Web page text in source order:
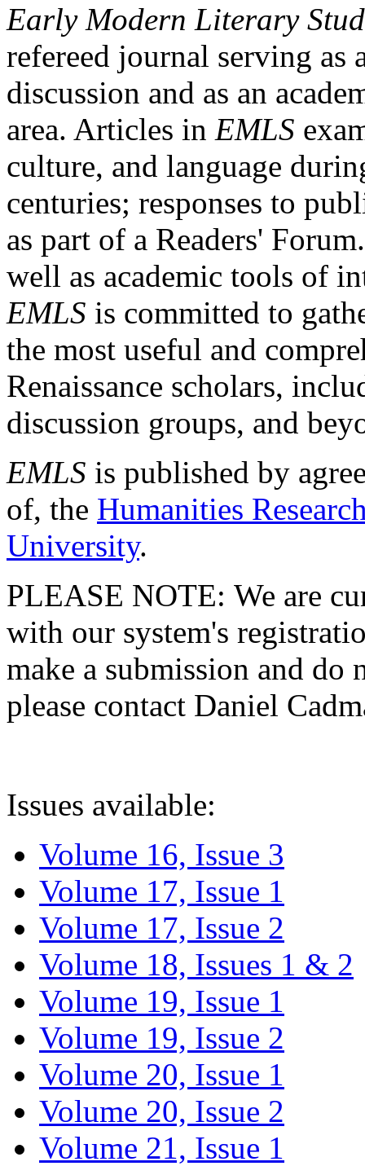
Early Modern Literary
refereed journal serving as
discussion and as an
area. Articles in EMLS
culture, and language
centuries; responses to
as part of a Readers'
well as academic tools of
EMLS is committed to
the most useful and
Renaissance scholars,
discussion groups, and
EMLS is published by
of, the Humanities
University.
PLEASE NOTE: We are
with our system's
make a submission and do
please contact Daniel
Issues available:
Volume 16, Issue 3
Volume 17, Issue 1
Volume 17, Issue 2
Volume 18, Issues 1 & 2
Volume 19, Issue 1
Volume 19, Issue 2
Volume 20, Issue 1
Volume 20, Issue 2
Volume 21, Issue 1